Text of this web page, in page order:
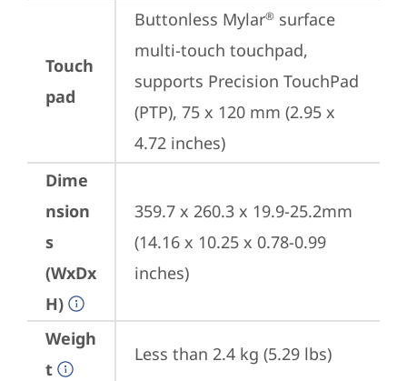
Touch
pad
Buttonless Mylar® surface
multi-touch touchpad,
supports Precision TouchPad
(PTP), 75 x 120 mm (2.95 x
4.72 inches)
Dime
nsion
s
(WxDx
H)
359.7 x 260.3 x 19.9-25.2mm
(14.16 x 10.25 x 0.78-0.99
inches)
Weigh
t
Less than 2.4 kg (5.29 lbs)